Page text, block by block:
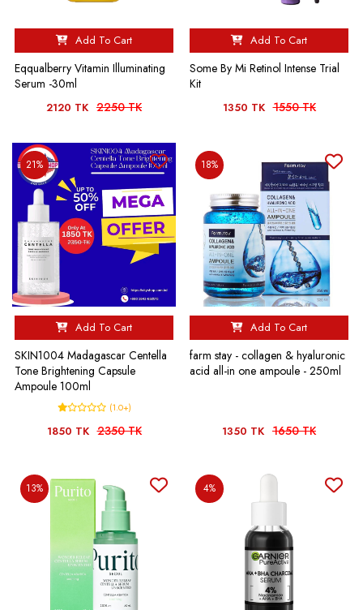
Add To Cart
Eqqualberry Vitamin Illuminating
Serum -30ml
2120 TK 2250 TK
Add To Cart
Some By Mi Retinol Intense Trial
Kit
1350 TK 1550 TK
21%
Add To Cart
SKIN1004 Madagascar Centella
Tone Brightening Capsule
Ampoule 100ml
(1.0+)
1850 TK 2350 TK
18%
Add To Cart
farm stay - collagen & hyaluronic
acid all-in one ampoule - 250ml
1350 TK 1650 TK
13% 4%